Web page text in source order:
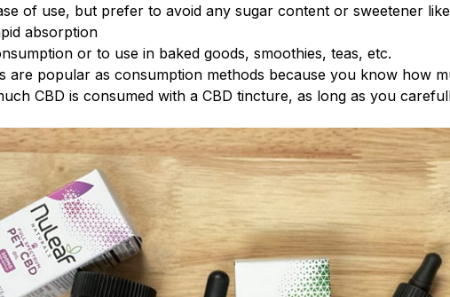
of use, but prefer to avoid any sugar content or sweetener
absorption
or to use in baked goods, smoothies, teas, etc.
are popular as consumption methods because you know how
CBD is consumed with a CBD tincture, as long as you